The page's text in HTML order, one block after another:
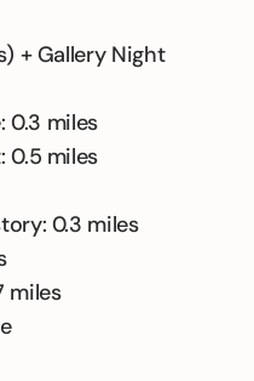
+ Gallery Night
0.3 miles
0.5 miles
0.3 miles
miles